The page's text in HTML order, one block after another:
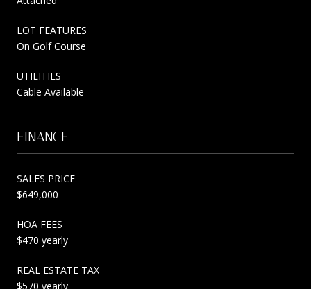
LOT FEATURES
On Golf Course
UTILITIES
Cable Available
FINANCE
SALES PRICE
$649,000
HOA FEES
$470 yearly
REAL ESTATE TAX
$570 yearly